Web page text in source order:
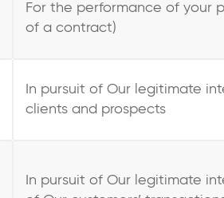
For the performance of your
of a contract)
In pursuit of Our legitimate
clients and prospects
In pursuit of Our legitimate